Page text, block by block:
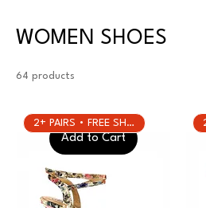
WOMEN SHOES
64 products
Add to Cart
2+ PAIRS • FREE SHIPPING